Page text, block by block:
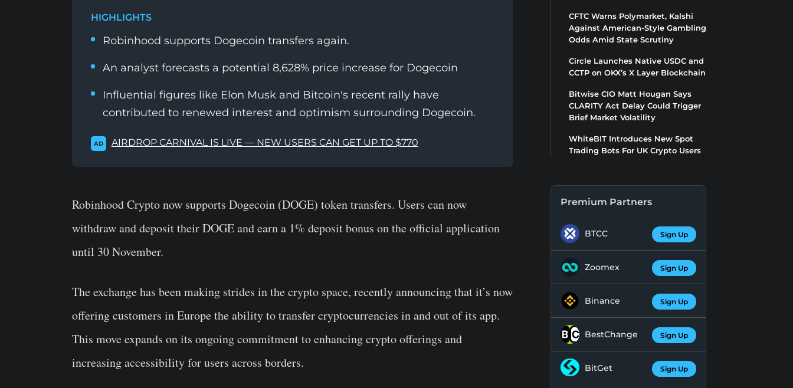
HIGHLIGHTS
Robinhood supports Dogecoin transfers again.
An analyst forecasts a potential 8,628% price increase for Dogecoin
Influential figures like Elon Musk and Bitcoin's recent rally have
contributed to renewed interest and optimism surrounding Dogecoin.
AD AIRDROP CARNIVAL IS LIVE — NEW USERS CAN GET UP TO $770
Robinhood Crypto now supports Dogecoin (DOGE) token transfers. Users can now
withdraw and deposit theirDOGEand earn a 1% deposit bonus on the official application
until 30 November.
The exchange has been making strides in the crypto space, recently announcing that it’s now
offering customers in Europe the ability to transfer cryptocurrencies in and out of its app.
This move expands on its ongoing commitment to enhancing crypto offerings and
increasing accessibility for users across borders.
CFTC Warns Polymarket, Kalshi
Against American-Style Gambling
Odds Amid State Scrutiny
Circle Launches Native USDC and
CCTP on OKX’s X Layer Blockchain
Bitwise CIO Matt Hougan Says
CLARITY Act Delay Could Trigger
Brief Market Volatility
WhiteBIT Introduces New Spot
Trading Bots For UK Crypto Users
Premium Partners
BTCC Sign Up
Zoomex Sign Up
Binance Sign Up
BestChange Sign Up
BitGet Sign Up